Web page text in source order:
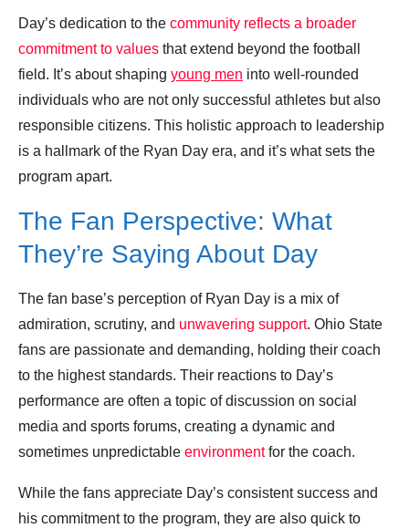
Day’s dedication to the community reflects a broader
commitment to values that extend beyond the football
field. It’s about shaping young men into well-rounded
individuals who are not only successful athletes but also
responsible citizens. This holistic approach to leadership
is a hallmark of the Ryan Day era, and it’s what sets the
program apart.
The Fan Perspective: What
They’re Saying About Day
The fan base’s perception of Ryan Day is a mix of
admiration, scrutiny, and unwavering support. Ohio State
fans are passionate and demanding, holding their coach
to the highest standards. Their reactions to Day’s
performance are often a topic of discussion on social
media and sports forums, creating a dynamic and
sometimes unpredictable environmentfor the coach.
While the fans appreciate Day’s consistent success and
his commitment to the program, they are also quick to